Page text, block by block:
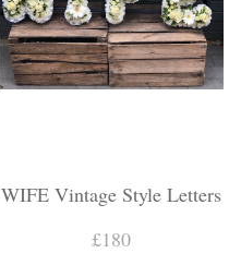
WIFE Vintage Style Letters
£180